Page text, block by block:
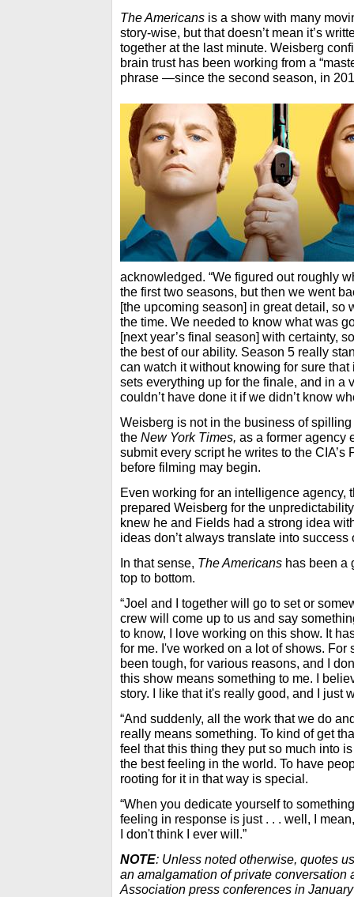
The Americans is a show with many
story-wise, but that doesn’t mean it’s
together at the last minute. Weisberg
brain trust has been working from a
phrase —since the second season, in
acknowledged. “We figured out roughly
the first two seasons, but then we went
[the upcoming season] in great detail, so
the time. We needed to know what was
[next year’s final season] with certainty,
the best of our ability. Season 5 really
can watch it without knowing for sure
sets everything up for the finale, and in a
couldn’t have done it if we didn’t know
Weisberg is not in the business of
the New York Times, as a former agency
submit every script he writes to the
before filming may begin.
Even working for an intelligence agency,
prepared Weisberg for the
knew he and Fields had a strong idea
ideas don’t always translate into success
In that sense, The Americans has been a
top to bottom.
“Joel and I together will go to set or
crew will come up to us and say
to know, I love working on this show. It
for me. I've worked on a lot of shows. For
been tough, for various reasons, and I
this show means something to me. I
story. I like that it's really good, and I just
“And suddenly, all the work that we do
really means something. To kind of get
feel that this thing they put so much into
the best feeling in the world. To have
rooting for it in that way is special.
“When you dedicate yourself to
feeling in response is just . . . well, I
I don't think I ever will.”
NOTE: Unless noted otherwise, quotes
an amalgamation of private conversation
Association press conferences in